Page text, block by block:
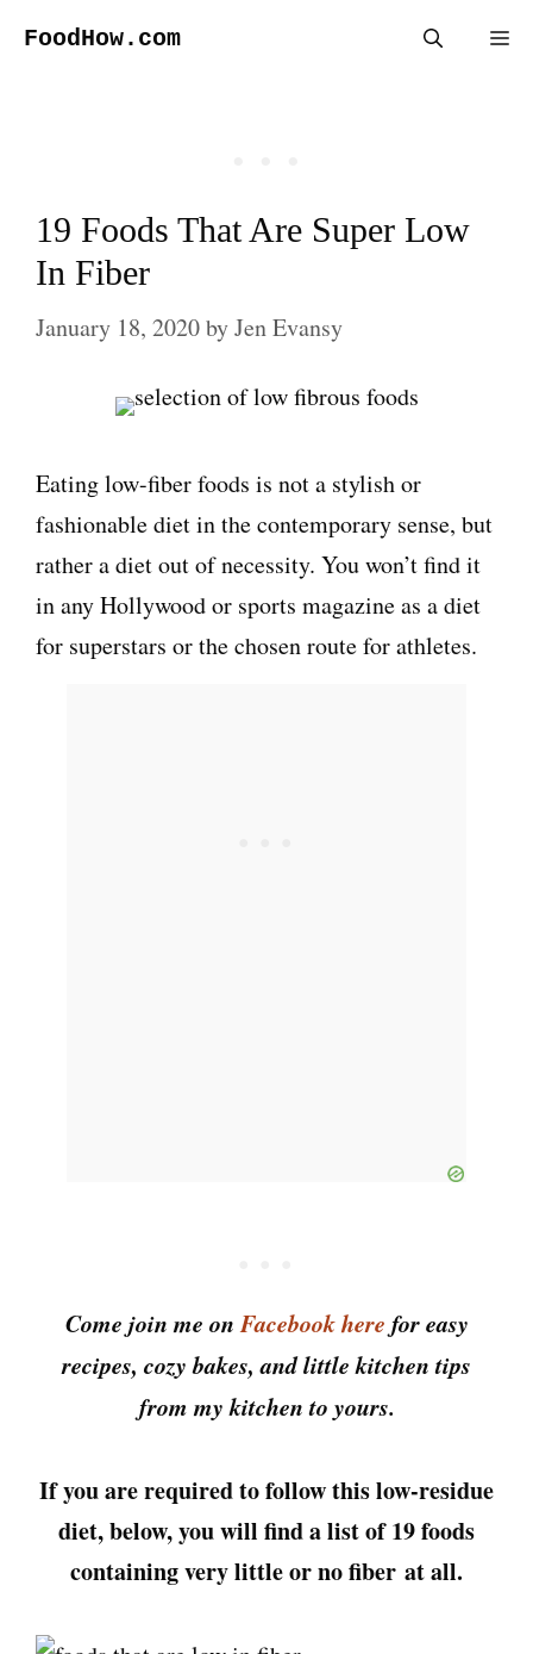
FoodHow.com
19 Foods That Are Super Low
In Fiber
January 18, 2020byJen Evansy
Eating low-fiber foods is not a stylish or
fashionable diet in the contemporary sense, but
rather a diet out of necessity. You won’t find it
in any Hollywood or sports magazine as a diet
for superstars or the chosen route for athletes.
Come join me onFacebook here for easy
recipes, cozy bakes, and little kitchen tips
from my kitchen to yours.
If you are required to follow this low-residue
diet, below, you will find a list of 19 foods
containing very little or no fiber at all.